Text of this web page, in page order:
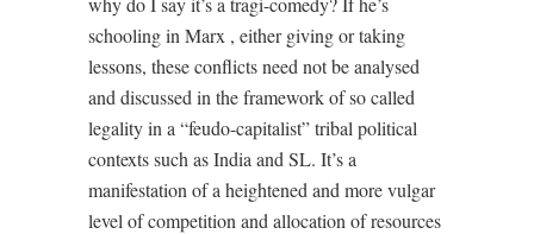
schooling in Marx , either giving or taking
lessons, these conflicts need not be analysed
and discussed in the framework of so called
legality in a “feudo-capitalist” tribal political
contexts such as India and SL. It’s a
manifestation of a heightened and more vulgar
level of competition and allocation of resources